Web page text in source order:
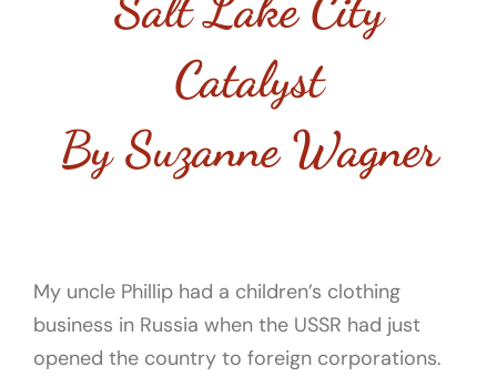
Catalyst
By Suzanne Wagner
My uncle Phillip had a children’s clothing
business in Russia when the USSR had just
opened the country to foreign corporations.